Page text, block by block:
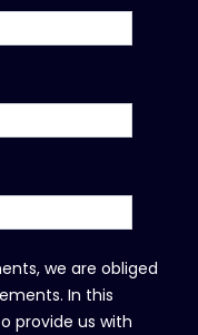
we are obliged
In this
provide us with